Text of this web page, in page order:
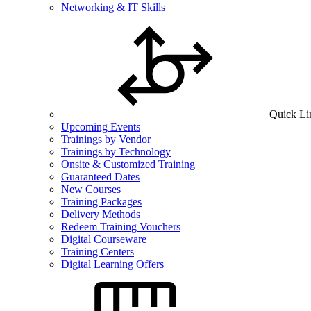
Networking & IT Skills
Quick
Upcoming Events
Trainings by Vendor
Trainings by Technology
Onsite & Customized Training
Guaranteed Dates
New Courses
Training Packages
Delivery Methods
Redeem Training Vouchers
Digital Courseware
Training Centers
Digital Learning Offers